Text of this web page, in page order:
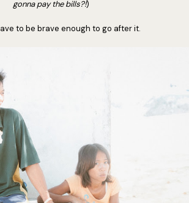
gonna pay the bills?!)
to be brave enough to go after it.